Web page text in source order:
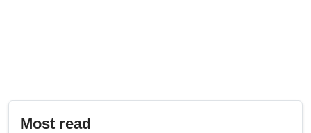
Most read